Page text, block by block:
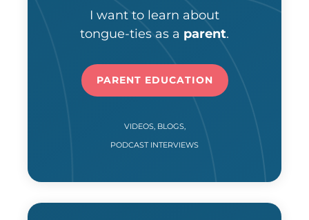
I want to learn about
tongue-ties as a parent.
PARENT EDUCATION
VIDEOS, BLOGS,
PODCAST INTERVIEWS